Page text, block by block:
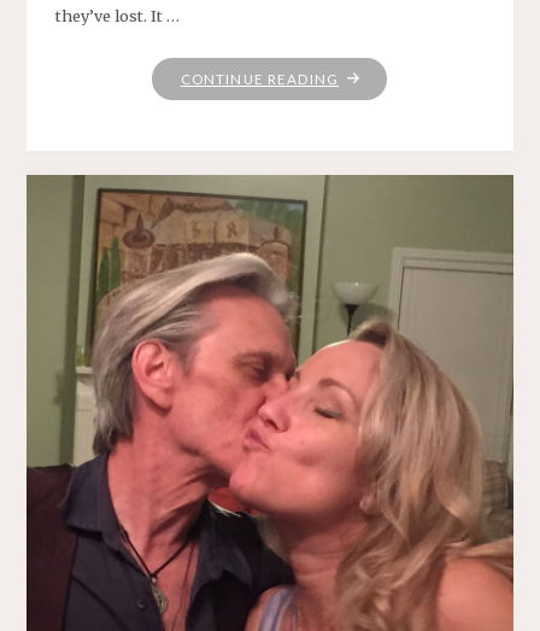
they’ve lost. It …
CONTINUE READING "MEMORIAL